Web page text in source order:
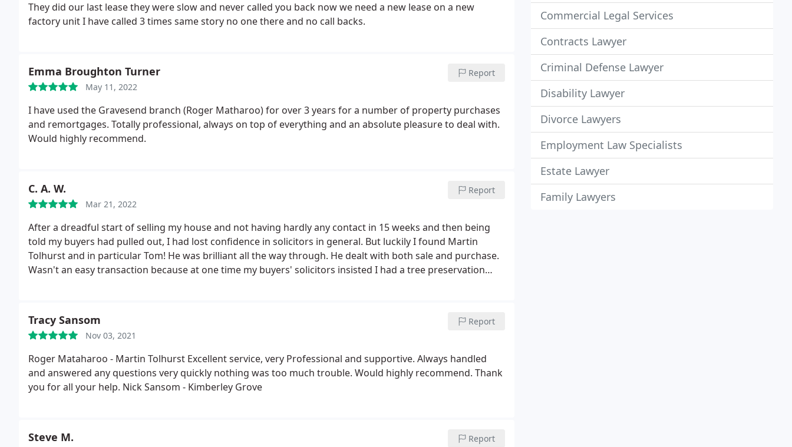
They did our last lease they were slow and never called you back now we need a new lease on a new
factory unit I have called 3 times same story no one there and no call backs.
Emma Broughton Turner
May 11, 2022
Report
I have used the Gravesend branch (Roger Matharoo) for over 3 years for a number of property purchases
and remortgages. Totally professional, always on top of everything and an absolute pleasure to deal with.
Would highly recommend.
C. A. W.
Mar 21, 2022
Report
After a dreadful start of selling my house and not having hardly any contact in 15 weeks and then being
told my buyers had pulled out, I had lost confidence in solicitors in general. But luckily I found Martin
Tolhurst and in particular Tom! He was brilliant all the way through. He dealt with both sale and purchase.
Wasn't an easy transaction because at one time my buyers' solicitors insisted I had a tree preservation
seriously he is very very good at what he does, especially calming down a daft pensioner, even though
there is probably 5 decades between us! Thanks Tom.
Tracy Sansom
Nov 03, 2021
Report
Roger Mataharoo - Martin Tolhurst Excellent service, very Professional and supportive. Always handled
and answered any questions very quickly nothing was too much trouble. Would highly recommend. Thank
you for all your help. Nick Sansom - Kimberley Grove
Steve M. Report
Commercial Legal Services
Contracts Lawyer
Criminal Defense Lawyer
Disability Lawyer
Divorce Lawyers
Employment Law Specialists
Estate Lawyer
Family Lawyers